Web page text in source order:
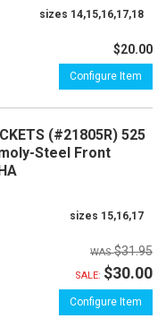
sizes 14,15,16,17,18
$20.00
Configure Item
(#21805R) 525
Steel Front
sizes 15,16,17
$31.95
SALE: $30.00
Configure Item